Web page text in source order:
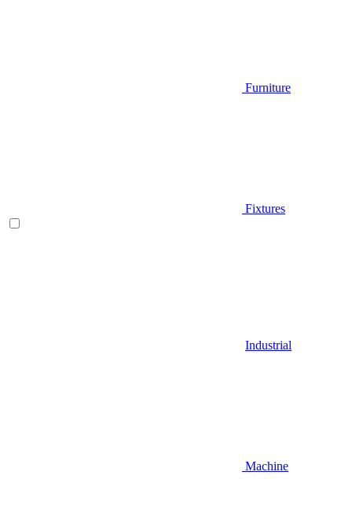
Furniture
Fixtures
Industrial
Machine